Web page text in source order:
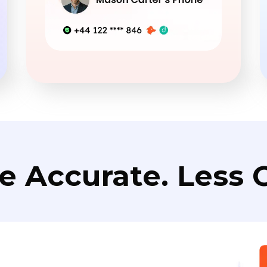
Accurate. Less